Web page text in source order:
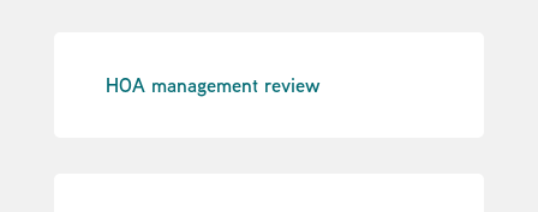
HOA management review